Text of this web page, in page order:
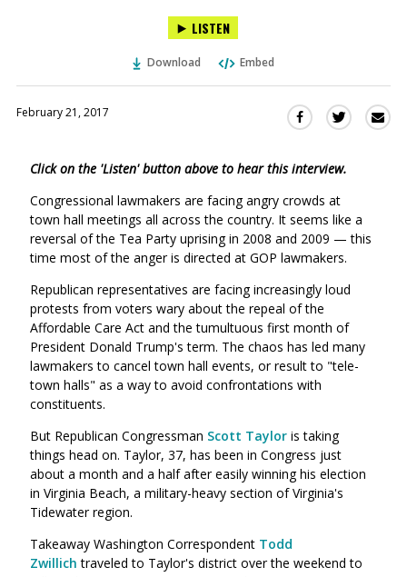
LISTEN
Download Embed
February 21, 2017
Share
Facebook
(Opens
in
a
new
Share
Twitter
in
a
Click on the 'Listen' button above to hear this interview.
Congressional lawmakers are facing angry crowds at
town hall meetings all across the country. It seems like a
reversal of the Tea Party uprising in 2008 and 2009 — this
time most of the anger is directed at GOP lawmakers.
Republican representatives are facing increasingly loud
protests from voters wary about the repeal of the
Affordable Care Act and the tumultuous first month of
President Donald Trump's term. The chaos has led many
lawmakers to cancel town hall events, or result to "tele-
town halls" as a way to avoid confrontations with
constituents.
But Republican Congressman Scott Taylor is taking
things head on. Taylor, 37, has been in Congress just
about a month and a half after easily winning his election
in Virginia Beach, a military-heavy section of Virginia's
Tidewater region.
Takeaway Washington Correspondent Todd
Zwillich traveled to Taylor's district over the weekend to